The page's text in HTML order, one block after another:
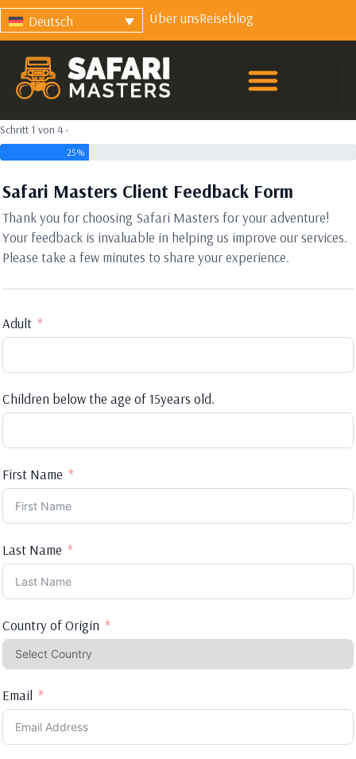
Deutsch Über unsReiseblog
Schritt 1 von 4 -
25%
Safari Masters Client Feedback Form
Thank you for choosing Safari Masters for your adventure!
Your feedback is invaluable in helping us improve our services.
Please take a few minutes to share your experience.
Adult
Children below the age of 15years old.
First Name
Last Name
Country of Origin
Email